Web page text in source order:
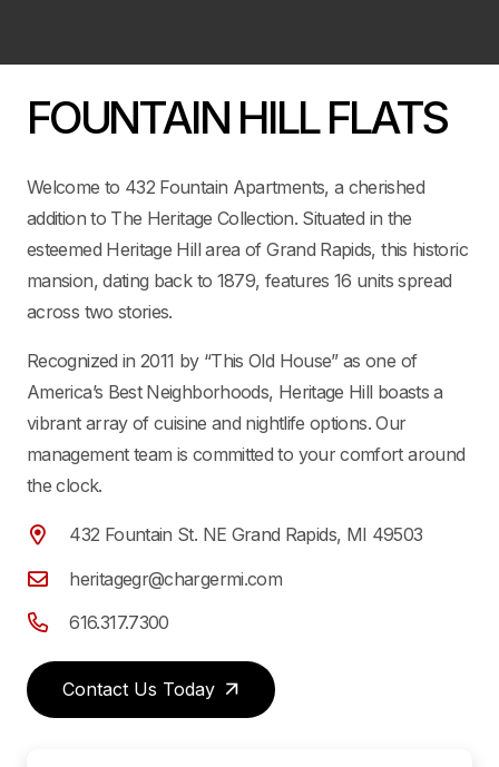
FOUNTAIN HILL FLATS
Welcome to 432 Fountain Apartments, a cherished
addition to The Heritage Collection. Situated in the
esteemed Heritage Hill area of Grand Rapids, this historic
mansion, dating back to 1879, features 16 units spread
across two stories.
Recognized in 2011 by “This Old House” as one of
America’s Best Neighborhoods, Heritage Hill boasts a
vibrant array of cuisine and nightlife options. Our
management team is committed to your comfort around
the clock.
432 Fountain St. NE Grand Rapids, MI 49503
heritagegr@chargermi.com
616.317.7300
Contact Us Today